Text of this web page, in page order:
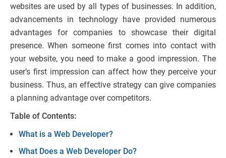
websites are used by all types of businesses. In addition,
advancements in technology have provided numerous
advantages for companies to showcase their digital
presence. When someone first comes into contact with
your website, you need to make a good impression. The
user’s first impression can affect how they perceive your
business. Thus, an effective strategy can give companies
a planning advantage over competitors.
Table of Contents:
What is a Web Developer?
What Does a Web Developer Do?